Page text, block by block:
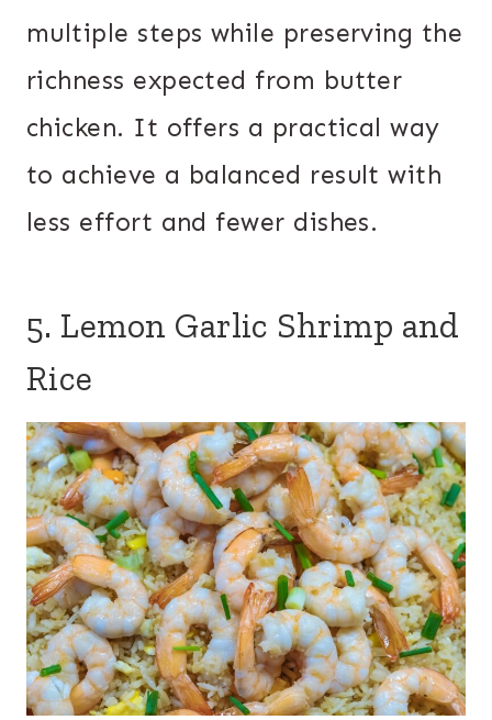
multiple steps while preserving the
richness expected from butter
chicken. It offers a practical way
to achieve a balanced result with
less effort and fewer dishes.
5. Lemon Garlic Shrimp and
Rice